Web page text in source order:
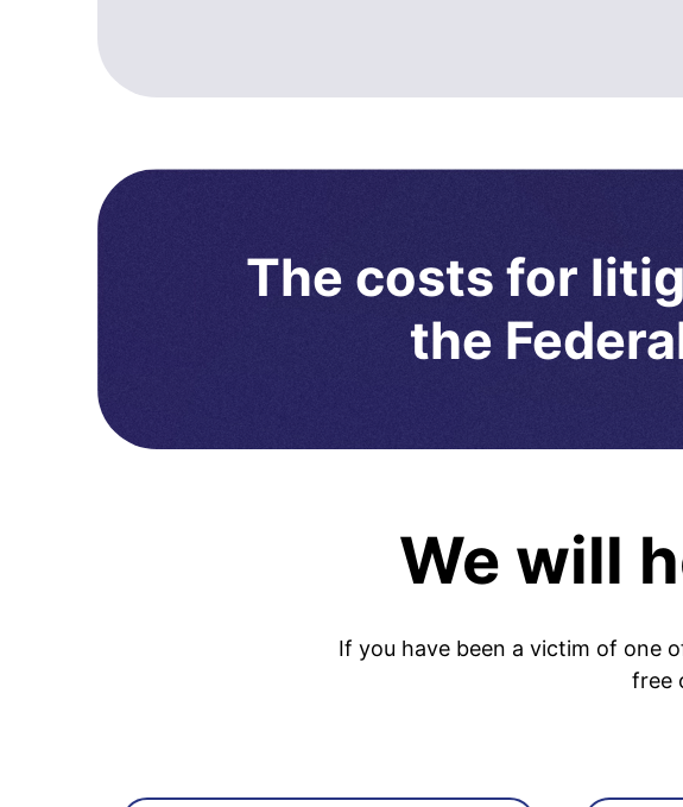
The costs for
the
We will
If you have been a victim of one
free